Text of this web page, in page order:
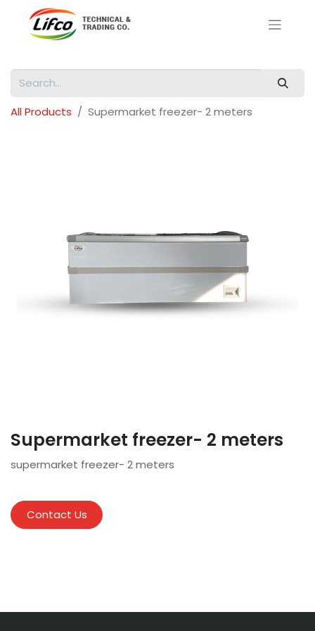
All Products Supermarket freezer- 2 meters
Supermarket freezer- 2 meters
supermarket freezer- 2 meters
Contact Us